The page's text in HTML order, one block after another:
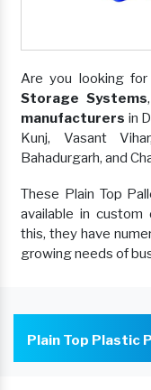
Are you looking for
Storage Systems
manufacturers in
Kunj, Vasant
Bahadurgarh, and
These Plain Top
available in custom
this, they have
growing needs of
Plain Top Plastic